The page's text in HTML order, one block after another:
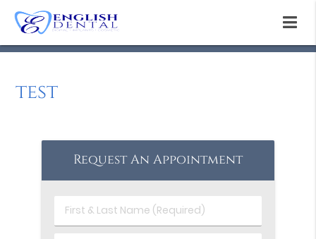
test
Request An Appointment
First
&